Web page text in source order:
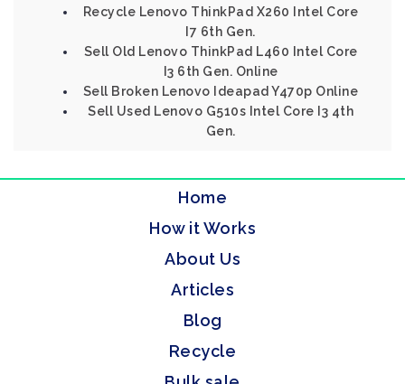
Recycle Lenovo ThinkPad X260 Intel Core
I7 6th Gen.
Sell Old Lenovo ThinkPad L460 Intel Core
I3 6th Gen. Online
Sell Broken Lenovo Ideapad Y470p Online
Sell Used Lenovo G510s Intel Core I3 4th
Gen.
Home
How it Works
About Us
Articles
Blog
Recycle